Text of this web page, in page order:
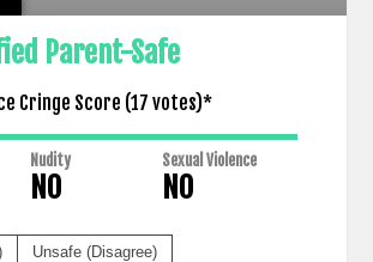
Parent-Safe
Cringe Score (17 votes)*
Nudity
NO
Sexual Violence
NO
Unsafe (Disagree)